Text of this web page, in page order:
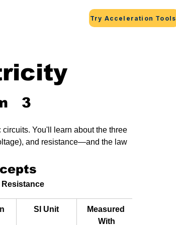
Try Acceleration Tools
3
You'll learn about the three
and resistance—and the law
Resistance
SI Unit
Measured
With